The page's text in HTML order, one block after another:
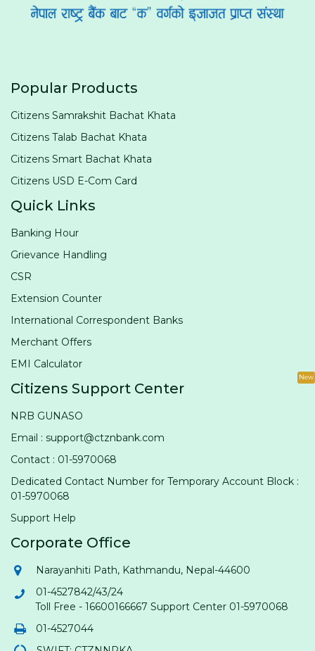
Popular Products
Citizens Samrakshit Bachat Khata
Citizens Talab Bachat Khata
Citizens Smart Bachat Khata
Citizens USD E-Com Card
Quick Links
Banking Hour
Grievance Handling
CSR
Extension Counter
International Correspondent Banks
Merchant Offers
EMI Calculator
Citizens Support Center
NRB GUNASO
Email : support@ctznbank.com
New
Contact : 01-5970068
Dedicated Contact Number for Temporary Account Block :
01-5970068
Support Help
Corporate Office
Narayanhiti Path, Kathmandu, Nepal-44600
01-4527842/43/24
Toll Free - 16600166667 Support Center 01-5970068
01-4527044